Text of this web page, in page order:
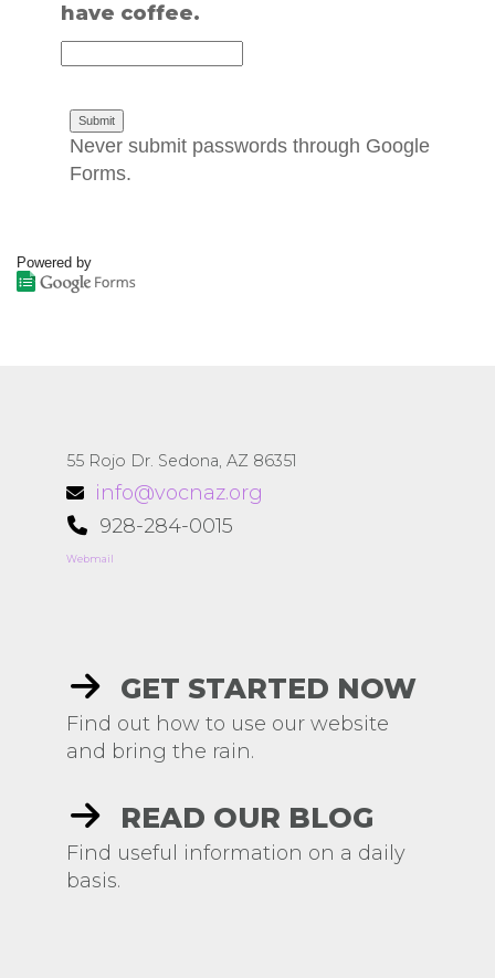
have coffee.
Never submit passwords through Google
Forms.
Powered by
55 Rojo Dr. Sedona, AZ 86351
info@vocnaz.org
928-284-0015
Webmail
GET STARTED NOW
Find out how to use our website
and bring the rain.
READ OUR BLOG
Find useful information on a daily
basis.